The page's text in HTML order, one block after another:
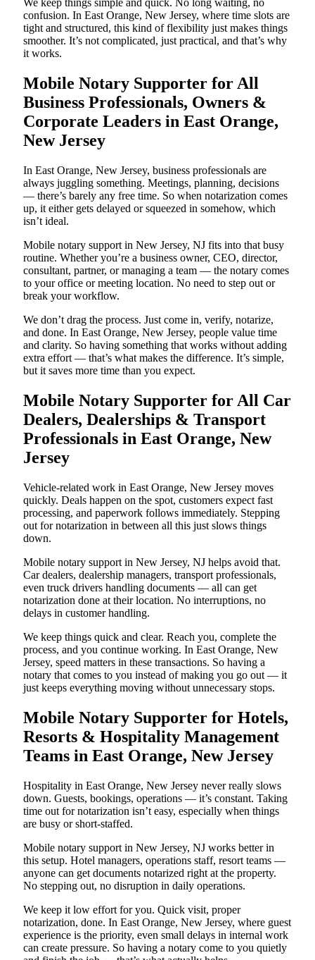
We keep things simple and quick. No long waiting, no
confusion. In East Orange, New Jersey, where time slots are
tight and structured, this kind of flexibility just makes things
smoother. It’s not complicated, just practical, and that’s why
it works.
Mobile Notary Supporter for All
Business Professionals, Owners &
Corporate Leaders in East Orange,
New Jersey
In East Orange, New Jersey, business professionals are
always juggling something. Meetings, planning, decisions
— there’s barely any free time. So when notarization comes
up, it either gets delayed or squeezed in somehow, which
isn’t ideal.
Mobile notary support in New Jersey, NJ fits into that busy
routine. Whether you’re a business owner, CEO, director,
consultant, partner, or managing a team — the notary comes
to your office or meeting location. No need to step out or
break your workflow.
We don’t drag the process. Just come in, verify, notarize,
and done. In East Orange, New Jersey, people value time
and clarity. So having something that works without adding
extra effort — that’s what makes the difference. It’s simple,
but it saves more time than you expect.
Mobile Notary Supporter for All Car
Dealers, Dealerships & Transport
Professionals in East Orange, New
Jersey
Vehicle-related work in East Orange, New Jersey moves
quickly. Deals happen on the spot, customers expect fast
processing, and paperwork follows immediately. Stepping
out for notarization in between all this just slows things
down.
Mobile notary support in New Jersey, NJ helps avoid that.
Car dealers, dealership managers, transport professionals,
even truck drivers handling documents — all can get
notarization done at their location. No interruptions, no
delays in customer handling.
We keep things quick and clear. Reach you, complete the
process, and you continue working. In East Orange, New
Jersey, speed matters in these transactions. So having a
notary that comes to you instead of making you go out — it
just keeps everything moving without unnecessary stops.
Mobile Notary Supporter for Hotels,
Resorts & Hospitality Management
Teams in East Orange, New Jersey
Hospitality in East Orange, New Jersey never really slows
down. Guests, bookings, operations — it’s constant. Taking
time out for notarization isn’t easy, especially when things
are busy or short-staffed.
Mobile notary support in New Jersey, NJ works better in
this setup. Hotel managers, operations staff, resort teams —
anyone can get documents notarized right at the property.
No stepping out, no disruption in daily operations.
We keep it low effort for you. Quick visit, proper
notarization, done. In East Orange, New Jersey, where guest
experience is the priority, even small delays in internal work
can create pressure. So having a notary come to you quietly